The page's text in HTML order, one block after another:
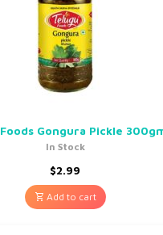
Gongura Pickle
In Stock
$2.99
Add to cart